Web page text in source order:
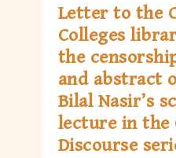
Letter to the
Colleges
the
and abstract
Bilal Nasir’s
lecture in the
Discourse